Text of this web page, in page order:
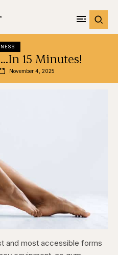
15 Minutes!
November 4, 2025
and most accessible forms